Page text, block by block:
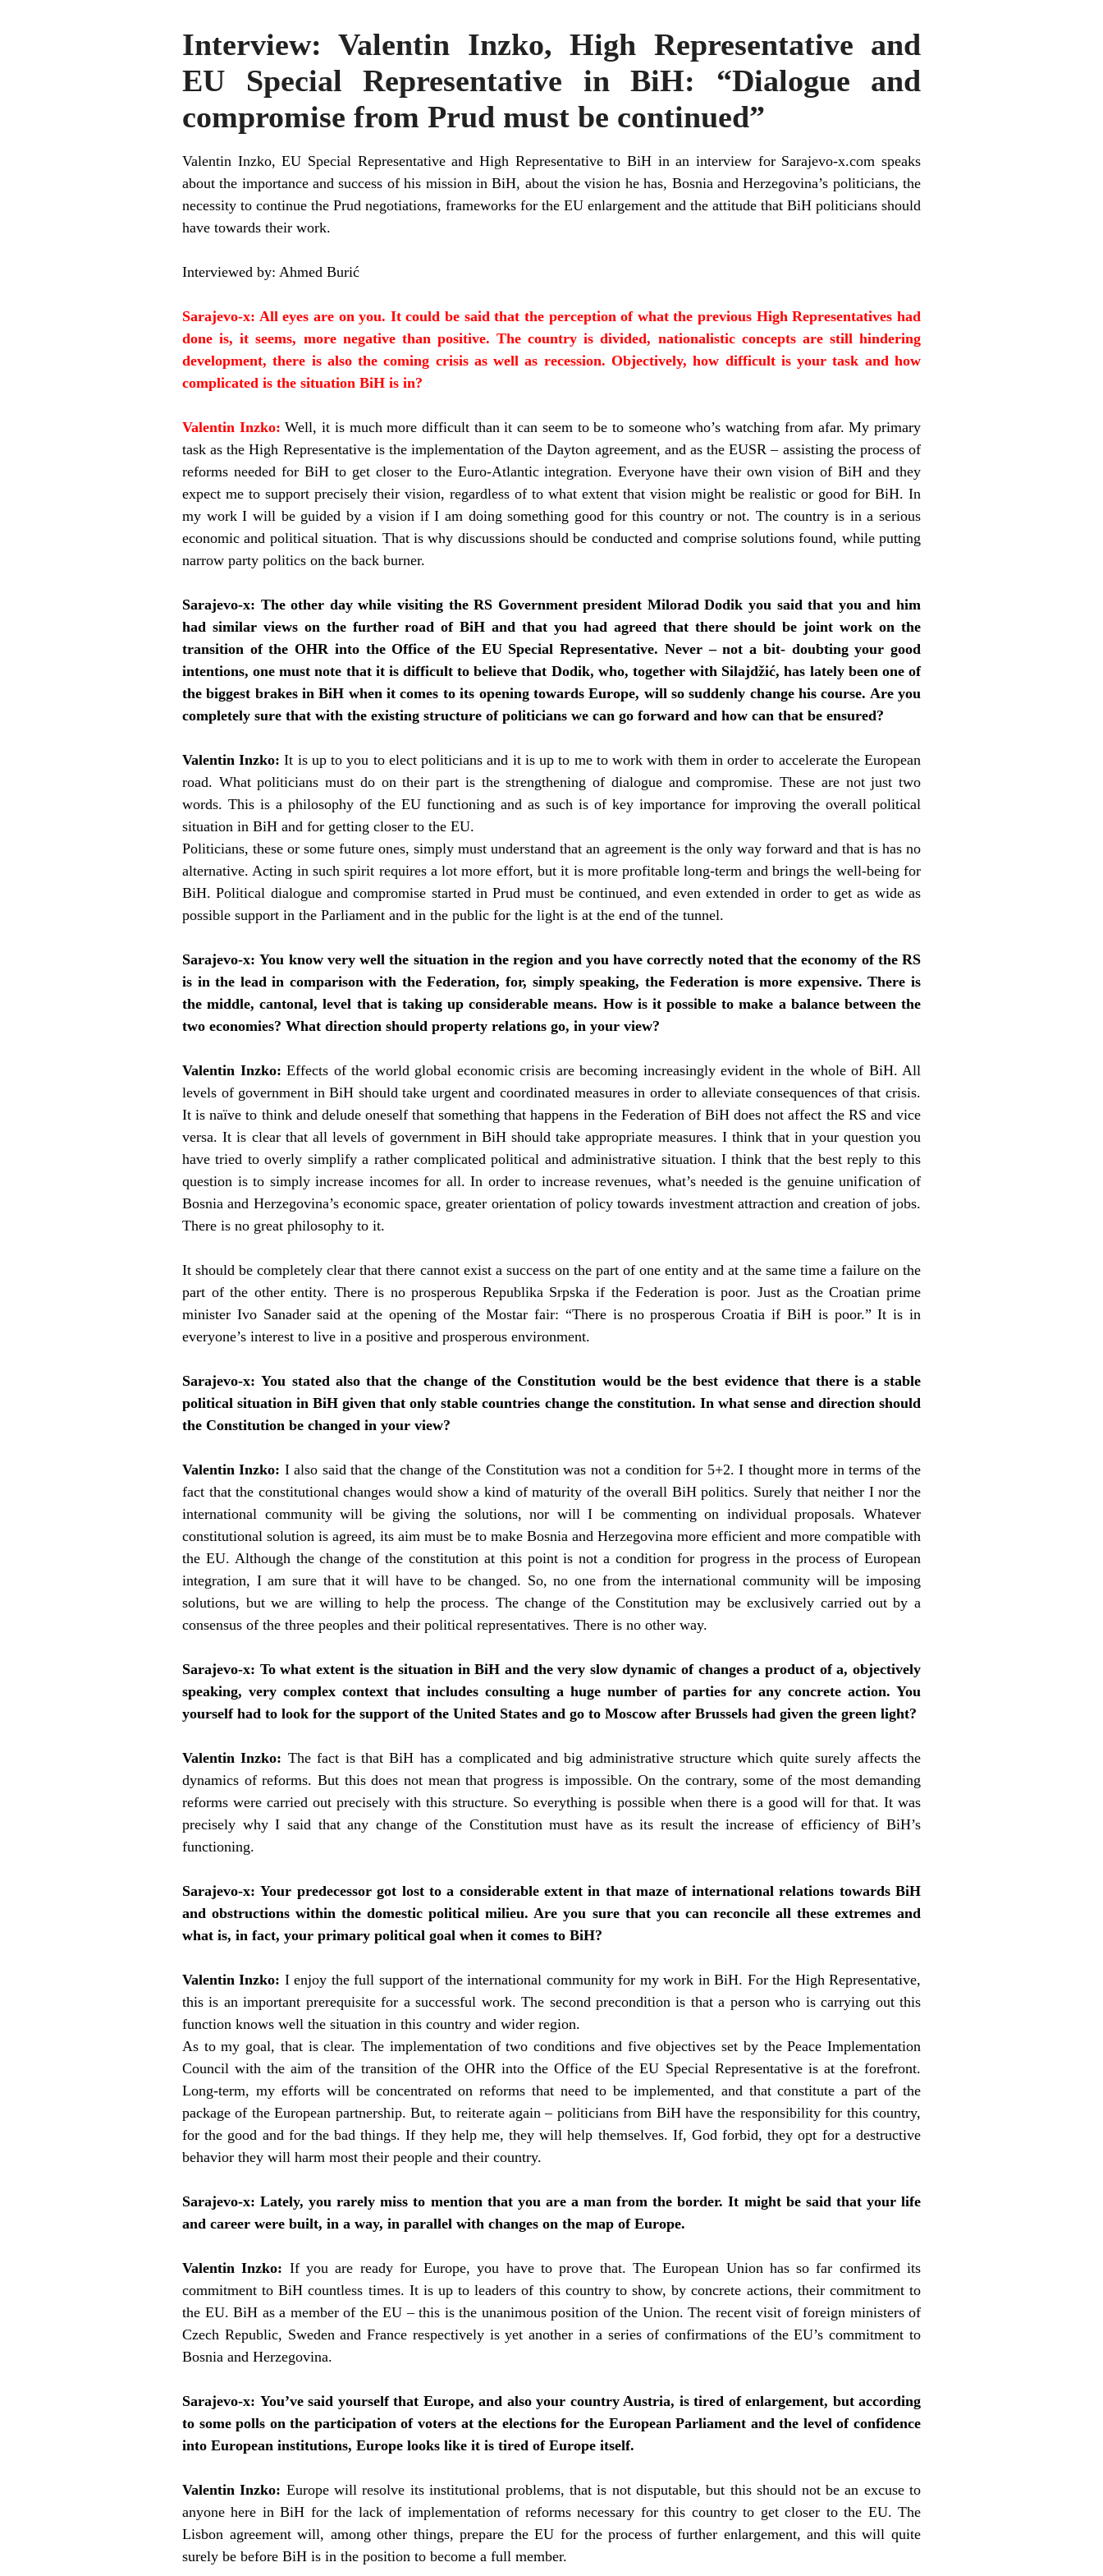
Interview: Valentin Inzko, High Representative and
EU Special Representative in BiH: “Dialogue and
compromise from Prud must be continued”
Valentin Inzko, EU Special Representative and High Representative to BiH in an interview for Sarajevo-x.com speaks
about the importance and success of his mission in BiH, about the vision he has, Bosnia and Herzegovina’s politicians, the
necessity to continue the Prud negotiations, frameworks for the EU enlargement and the attitude that BiH politicians should
have towards their work.
Interviewed by: Ahmed Burić
Sarajevo-x: All eyes are on you. It could be said that the perception of what the previous High Representatives had
done is, it seems, more negative than positive. The country is divided, nationalistic concepts are still hindering
development, there is also the coming crisis as well as recession. Objectively, how difficult is your task and how
complicated is the situation BiH is in?
Valentin Inzko: Well, it is much more difficult than it can seem to be to someone who’s watching from afar. My primary
task as the High Representative is the implementation of the Dayton agreement, and as the EUSR – assisting the process of
reforms needed for BiH to get closer to the Euro-Atlantic integration. Everyone have their own vision of BiH and they
expect me to support precisely their vision, regardless of to what extent that vision might be realistic or good for BiH. In
my work I will be guided by a vision if I am doing something good for this country or not. The country is in a serious
economic and political situation. That is why discussions should be conducted and comprise solutions found, while putting
narrow party politics on the back burner.
Sarajevo-x: The other day while visiting the RS Government president Milorad Dodik you said that you and him
had similar views on the further road of BiH and that you had agreed that there should be joint work on the
transition of the OHR into the Office of the EU Special Representative. Never – not a bit- doubting your good
intentions, one must note that it is difficult to believe that Dodik, who, together with Silajdžić,has lately been one of
the biggest brakes in BiH when it comes to its opening towards Europe, will so suddenly change his course. Are you
completely sure that with the existing structure of politicians we can go forward and how can that be ensured?
Valentin Inzko:It is up to you to elect politicians and it is up to me to work with them in order to accelerate the European
road. What politicians must do on their part is the strengthening of dialogue and compromise. These are not just two
words. This is a philosophy of the EU functioning and as such is of key importance for improving the overall political
situation in BiH and for getting closer to the EU.
Politicians, these or some future ones, simply must understand that an agreement is the only way forward and that is has no
alternative. Acting in such spirit requires a lot more effort, but it is more profitable long-term and brings the well-being for
BiH. Political dialogue and compromise started in Prud must be continued, and even extended in order to get as wide as
possible support in the Parliament and in the public for the light is at the end of the tunnel.
Sarajevo-x: You know very well the situation in the region and you have correctly noted that the economy of the RS
is in the lead in comparison with the Federation, for, simply speaking, the Federation is more expensive. There is
the middle, cantonal, level that is taking up considerable means. How is it possible to make a balance between the
two economies? What direction should property relations go, in your view?
Valentin Inzko: Effects of the world global economic crisis are becoming increasingly evident in the whole of BiH. All
levels of government in BiH should take urgent and coordinated measures in order to alleviate consequences of that crisis.
It is naïve to think and delude oneself that something that happens in the Federation of BiH does not affect the RS and vice
versa. It is clear that all levels of government in BiH should take appropriate measures. I think that in your question you
have tried to overly simplify a rather complicated political and administrative situation. I think that the best reply to this
question is to simply increase incomes for all. In order to increase revenues, what’s needed is the genuine unification of
Bosnia and Herzegovina’s economic space, greater orientation of policy towards investment attraction and creation of jobs.
There is no great philosophy to it.
It should be completely clear that there cannot exist a success on the part of one entity and at the same time a failure on the
part of the other entity. There is no prosperous Republika Srpska if the Federation is poor. Just as the Croatian prime
minister Ivo Sanader said at the opening of the Mostar fair: “There is no prosperous Croatia if BiH is poor.” It is in
everyone’s interest to live in a positive and prosperous environment.
Sarajevo-x: You stated also that the change of the Constitution would be the best evidence that there is a stable
political situation in BiH given that only stable countries change the constitution. In what sense and direction should
the Constitution be changed in your view?
Valentin Inzko: I also said that the change of the Constitution was not a condition for 5+2. I thought more in terms of the
fact that the constitutional changes would show a kind of maturity of the overall BiH politics. Surely that neither I nor the
international community will be giving the solutions, nor will I be commenting on individual proposals. Whatever
constitutional solution is agreed, its aim must be to make Bosnia and Herzegovina more efficient and more compatible with
the EU. Although the change of the constitution at this point is not a condition for progress in the process of European
integration, I am sure that it will have to be changed. So, no one from the international community will be imposing
solutions, but we are willing to help the process. The change of the Constitution may be exclusively carried out by a
consensus of the three peoples and their political representatives. There is no other way.
Sarajevo-x: To what extent is the situation in BiH and the very slow dynamic of changes a product of a, objectively
speaking, very complex context that includes consulting a huge number of parties for any concrete action. You
yourself had to look for the support of the United States and go to Moscow after Brussels had given the green light?
Valentin Inzko: The fact is that BiH has a complicated and big administrative structure which quite surely affects the
dynamics of reforms. But this does not mean that progress is impossible. On the contrary, some of the most demanding
reforms were carried out precisely with this structure. So everything is possible when there is a good will for that. It was
precisely why I said that any change of the Constitution must have as its result the increase of efficiency of BiH’s
functioning.
Sarajevo-x: Your predecessor got lost to a considerable extent in that maze of international relations towards BiH
and obstructions within the domestic political milieu. Are you sure that you can reconcile all these extremes and
what is, in fact, your primary political goal when it comes to BiH?
Valentin Inzko: I enjoy the full support of the international community for my work in BiH. For the High Representative,
this is an important prerequisite for a successful work. The second precondition is that a person who is carrying out this
function knows well the situation in this country and wider region.
As to my goal, that is clear. The implementation of two conditions and five objectives set by the Peace Implementation
Council with the aim of the transition of the OHR into the Office of the EU Special Representative is at the forefront.
Long-term, my efforts will be concentrated on reforms that need to be implemented, and that constitute a part of the
package of the European partnership. But, to reiterate again – politicians from BiH have the responsibility for this country,
for the good and for the bad things. If they help me, they will help themselves. If, God forbid, they opt for a destructive
behavior they will harm most their people and their country.
Sarajevo-x: Lately, you rarely miss to mention that you are a man from the border. It might be said that your life
and career were built, in a way, in parallel with changes on the map of Europe.
Valentin Inzko: If you are ready forEurope, you have to prove that. The European Union has so far confirmed its
commitment to BiH countless times. It is up to leaders of this country to show, by concrete actions, their commitment to
the EU. BiH as a member of the EU – this is the unanimous position of the Union. The recent visit of foreign ministers of
Czech Republic, Sweden and France respectively is yet another in a series of confirmations of the EU’s commitment to
Bosnia and Herzegovina.
Sarajevo-x: You’ve said yourself that Europe, and also your country Austria, is tired of enlargement, but according
to some polls on the participation of voters at the elections for the European Parliament and the level of confidence
into European institutions, Europe looks like it is tired of Europe itself.
Valentin Inzko: Europewill resolve its institutional problems, that is not disputable, but this should not be an excuse to
anyone here in BiH for the lack of implementation of reforms necessary for this country to get closer to the EU. The
Lisbon agreement will, among other things, prepare the EU for the process of further enlargement, and this will quite
surely be before BiH is in the position to become a full member.